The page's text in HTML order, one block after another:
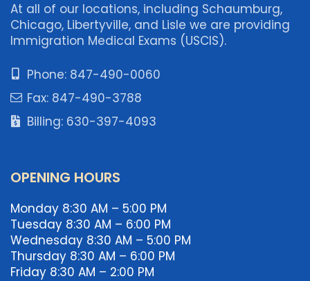
At all of our locations, including Schaumburg,
Chicago, Libertyville, and Lisle we are providing
Immigration Medical Exams (USCIS).
Phone: 847-490-0060
Fax: 847-490-3788
Billing: 630-397-4093
OPENING HOURS
Monday 8:30 AM – 5:00 PM
Tuesday 8:30 AM – 6:00 PM
Wednesday 8:30 AM – 5:00 PM
Thursday 8:30 AM – 6:00 PM
Friday 8:30 AM – 2:00 PM